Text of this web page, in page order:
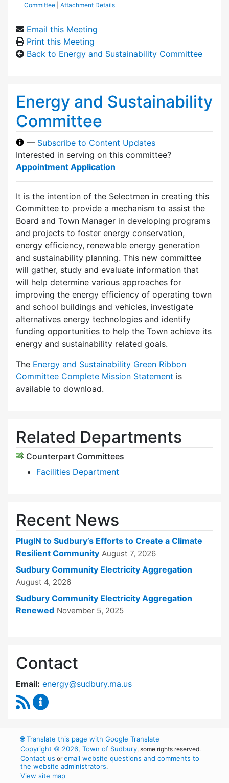
Committee
Attachment Details
Email this Meeting
Print this Meeting
Back to Energy and Sustainability Committee
Energy and Sustainability
Committee
— Subscribe to Content Updates
Interested in serving on this committee?
Appointment Application
It is the intention of the Selectmen in creating this
Committee to provide a mechanism to assist the
Board and Town Manager in developing programs
and projects to foster energy conservation,
energy efficiency, renewable energy generation
and sustainability planning. This new committee
will gather, study and evaluate information that
will help determine various approaches for
improving the energy efficiency of operating town
and school buildings and vehicles, investigate
alternatives energy technologies and identify
funding opportunities to help the Town achieve its
energy and sustainability related goals.
The Energy and Sustainability Green Ribbon
Committee Complete Mission Statement is
available to download.
Related Departments
Counterpart Committees
Facilities Department
Recent News
PlugIN to Sudbury’s Efforts to Create a Climate
Resilient Community August 7, 2026
Sudbury Community Electricity Aggregation
August 4, 2026
Sudbury Community Electricity Aggregation
Renewed November 5, 2025
Contact
Email: energy@sudbury.ma.us
RSS Feed
🌐Translate this page with Google Translate
Copyright © 2026, Town of Sudbury, some rights reserved.
Contact us oremail website questions and comments to
the website administrators.
View site map